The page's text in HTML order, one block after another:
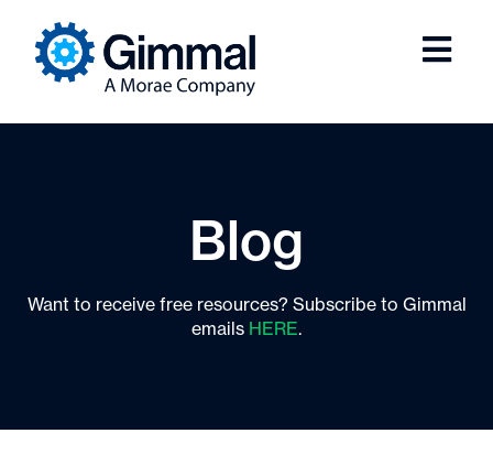
Blog
Want to receive free resources? Subscribe to Gimmal
emails HERE.